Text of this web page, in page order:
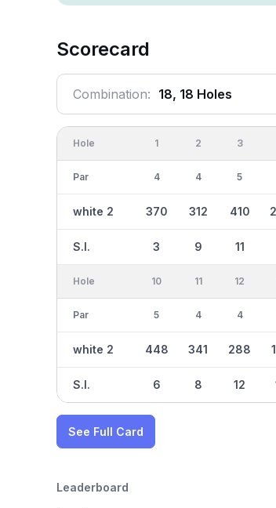
Scorecard
Combination: 18, 18 Holes
Hole
Par
white 2
S.I.
1
4
370
3
2
4
312
9
3
5
410
11
Hole
Par
white 2
S.I.
10
5
448
6
11
4
341
8
12
4
288
12
See Full Card
Leaderboard